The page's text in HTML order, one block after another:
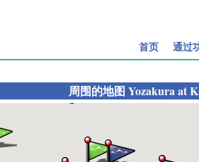
首页 通过
周围的地图 Yozakura at